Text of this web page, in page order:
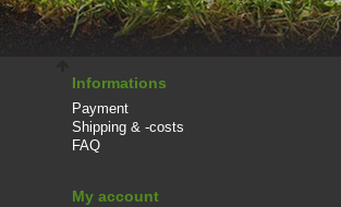
Informations
Payment
Shipping & -costs
FAQ
My account